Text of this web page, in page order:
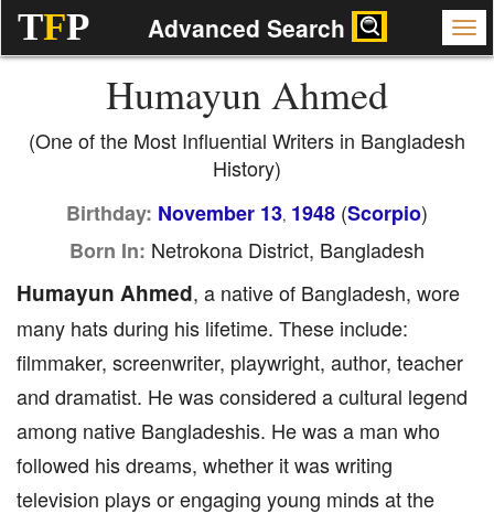
TFP Advanced Search
Humayun Ahmed
(One of the Most Influential Writers in Bangladesh
History)
Birthday: November 13, 1948 (Scorpio)
Born In: Netrokona District, Bangladesh
Humayun Ahmed, a native of Bangladesh, wore
many hats during his lifetime. These include:
filmmaker, screenwriter, playwright, author, teacher
and dramatist. He was considered a cultural legend
among native Bangladeshis. He was a man who
followed his dreams, whether it was writing
television plays or engaging young minds at the